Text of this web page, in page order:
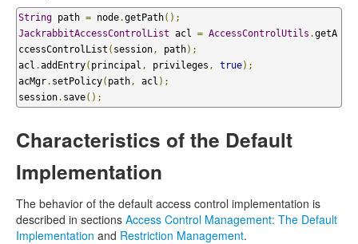
String path = node.getPath();
JackrabbitAccessControlList acl = AccessControlUtils .getA
ccessControlList ( session , path);
acl .addEntry( principal , privileges , true);
acMgr. setPolicy( path , acl );
session. save();
Characteristics of the Default
Implementation
The behavior of the default access control implementation is
described in sections Access Control Management: The Default
Implementation and Restriction Management.